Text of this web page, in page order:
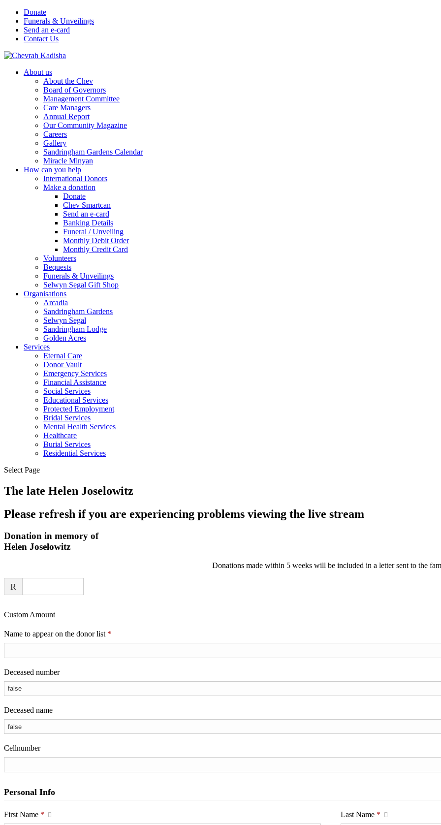
Donate
Funerals & Unveilings
Send an e-card
Contact Us
About us
About the Chev
Board of Governors
Management Committee
Care Managers
Annual Report
Our Community Magazine
Careers
Gallery
Sandringham Gardens Calendar
Miracle Minyan
How can you help
International Donors
Make a donation
Donate
Chev Smartcan
Send an e-card
Banking Details
Funeral / Unveiling
Monthly Debit Order
Monthly Credit Card
Volunteers
Bequests
Funerals & Unveilings
Selwyn Segal Gift Shop
Organisations
Arcadia
Sandringham Gardens
Selwyn Segal
Sandringham Lodge
Golden Acres
Services
Eternal Care
Donor Vault
Emergency Services
Financial Assistance
Social Services
Educational Services
Protected Employment
Bridal Services
Mental Health Services
Healthcare
Burial Services
Residential Services
Select Page
The late Helen Joselowitz
Please refresh if you are experiencing problems viewing the live stream
Donation in memory of
Helen Joselowitz
Donations made within 5 weeks will be included in a letter sent to the
R
Custom Amount
Name to appear on the donor list *
Deceased number
Deceased name
Cellnumber
Personal Info
First Name * Last Name *